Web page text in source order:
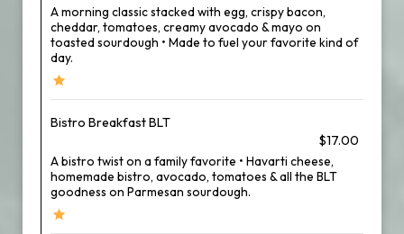
A morning classic stacked with egg, crispy bacon,
cheddar, tomatoes, creamy avocado & mayo on
toasted sourdough • Made to fuel your favorite kind of
day.
Bistro Breakfast BLT
$17.00
A bistro twist on a family favorite • Havarti cheese,
homemade bistro, avocado, tomatoes & all the BLT
goodness on Parmesan sourdough.